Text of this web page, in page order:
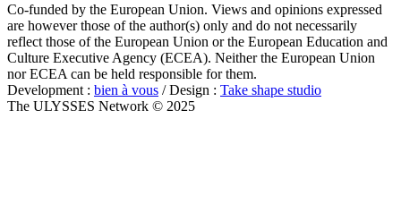
Co-funded by the European Union. Views and opinions expressed
are however those of the author(s) only and do not necessarily
reflect those of the European Union or the European Education and
Culture Executive Agency (ECEA). Neither the European Union
nor ECEA can be held responsible for them.
Development : bien à vous / Design : Take shape studio
The ULYSSES Network © 2025